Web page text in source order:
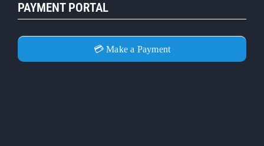
PAYMENT PORTAL
💳 Make a Payment